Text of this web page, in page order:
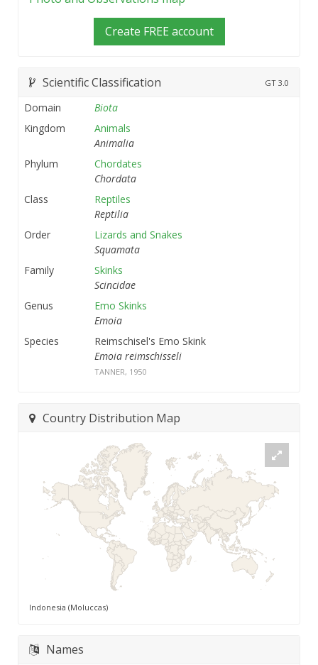
Create FREE account
Scientific Classification GT 3.0
Domain
Biota
Kingdom
Animals
Animalia
Phylum
Chordates
Chordata
Class
Reptiles
Reptilia
Order
Lizards and Snakes
Squamata
Family
Skinks
Scincidae
Genus
Emo Skinks
Emoia
Species
Reimschisel's Emo Skink
Emoia reimschisseli
TANNER, 1950
Country Distribution Map
Indonesia (Moluccas)
Names